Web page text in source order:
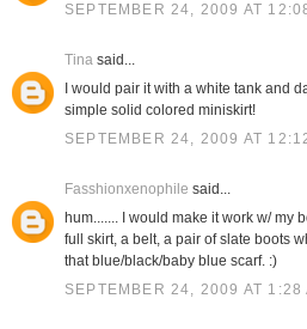
SEPTEMBER 24, 2009 AT
Tinasaid...
I would pair it with a white tank and
simple solid colored miniskirt!
SEPTEMBER 24, 2009 AT
Fasshionxenophile said...
hum....... I would make it work w/ my
full skirt, a belt, a pair of slate boots
that blue/black/baby blue scarf. :)
SEPTEMBER 24, 2009 AT 1:28